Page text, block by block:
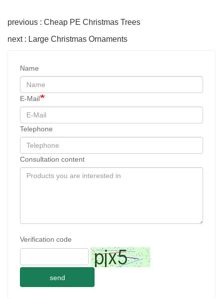
previous : Cheap PE Christmas Trees
next : Large Christmas Ornaments
Name
E-Mail
Telephone
Consultation content
Verification code
send